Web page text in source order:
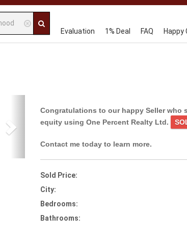
Evaluation
1% Deal FAQ
Congratulations to our happy Seller who
equity using One Percent Realty Ltd.
Contact me today to learn more.
Sold Price:
City:
Bedrooms:
Bathrooms: